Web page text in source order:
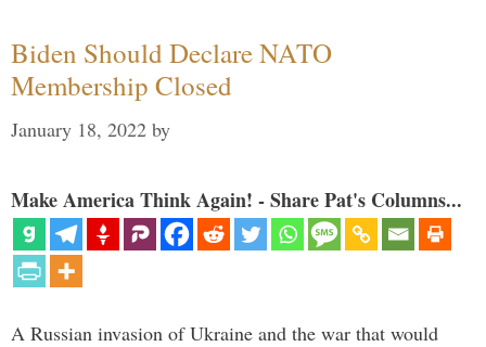
Biden Should Declare NATO
Membership Closed
January 18, 2022 by
Make America Think Again! - Share Pat's Columns...
A Russian invasion of Ukraine and the war that would